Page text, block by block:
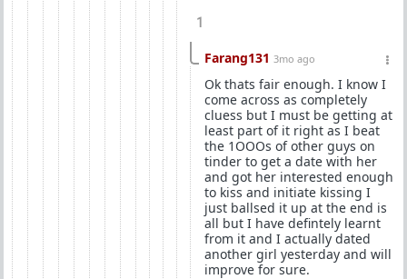
1
Farang131 3mo ago
Ok thats fair enough. I know I
come across as completely
cluess but I must be getting at
least part of it right as I beat
the 1OOOs of other guys on
tinder to get a date with her
and got her interested enough
to kiss and initiate kissing I
just ballsed it up at the end is
all but I have defintely learnt
from it and I actually dated
another girl yesterday and will
improve for sure.